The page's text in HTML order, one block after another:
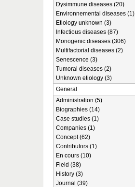
Dysimmune diseases (20)
Environnemental diseases (1)
Etiology unknown (3)
Infectious diseases (87)
Monogenic diseases (306)
Multifactorial diseases (2)
Senescence (3)
Tumoral diseases (2)
Unknown etiology (3)
General
Administration (5)
Biographies (14)
Case studies (1)
Companies (1)
Concept (62)
Contributors (1)
En cours (10)
Field (38)
History (3)
Journal (39)